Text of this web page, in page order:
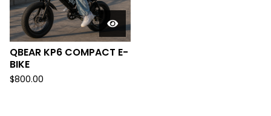
QBEAR KP6 COMPACT E-
BIKE
$800.00